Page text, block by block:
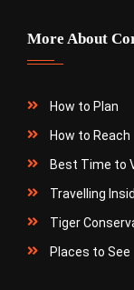
More About
How to Plan
How to Reach
Best Time to
Travelling
Tiger
Places to See